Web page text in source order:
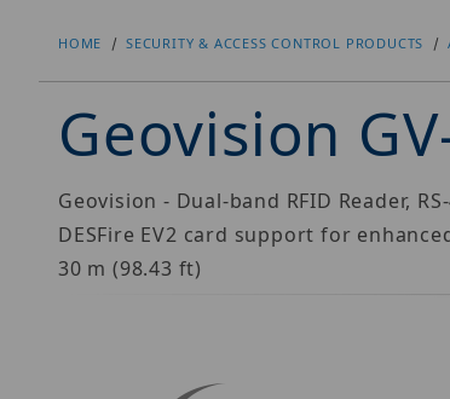
HOME SECURITY & ACCESS CONTROL PRODUCTS
Geovision
Geovision - Dual-band RFID Reader,
DESFire EV2 card support for
30 m (98.43 ft)